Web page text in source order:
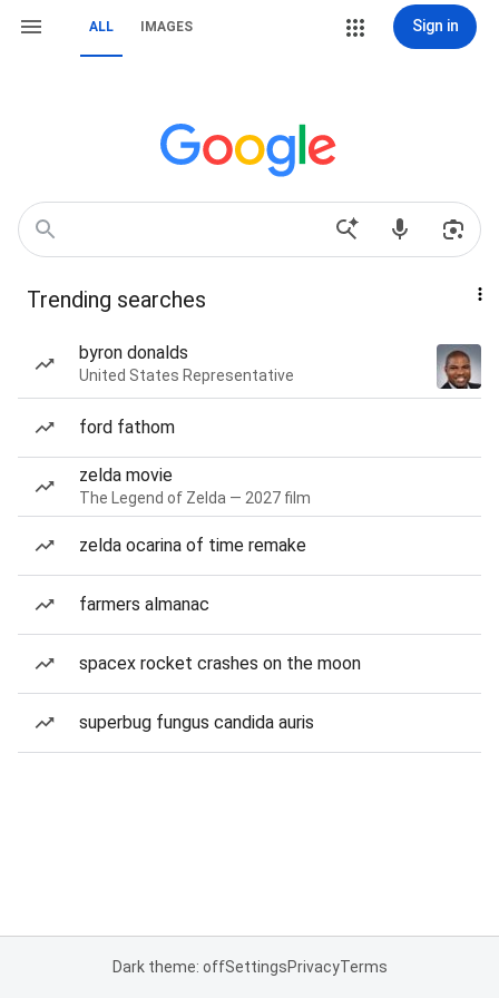
ALL IMAGES Sign in
Trending searches
byron donalds
United States Representative
ford fathom
zelda movie
The Legend of Zelda — 2027 film
zelda ocarina of time remake
farmers almanac
spacex rocket crashes on the moon
superbug fungus candida auris
Dark theme: offSettingsPrivacyTerms